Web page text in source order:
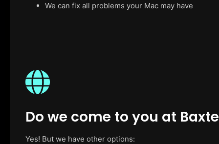
We can fix all problems your Mac may have
Do we come to you at
Yes! But we have other options: